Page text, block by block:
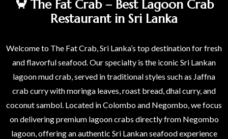
🦀 The Fat Crab – Best Lagoon Crab
Restaurant in Sri Lanka
Welcome to The Fat Crab, Sri Lanka’s top destination for fresh
and flavorful seafood. Our specialty is the iconic Sri Lankan
lagoon mud crab, served in traditional styles such as Jaffna
crab curry with moringa leaves, roast bread, dhal curry, and
coconut sambol. Located in Colombo and Negombo, we focus
on delivering premium lagoon crabs directly from Negombo
lagoon, offering an authentic Sri Lankan seafood experience